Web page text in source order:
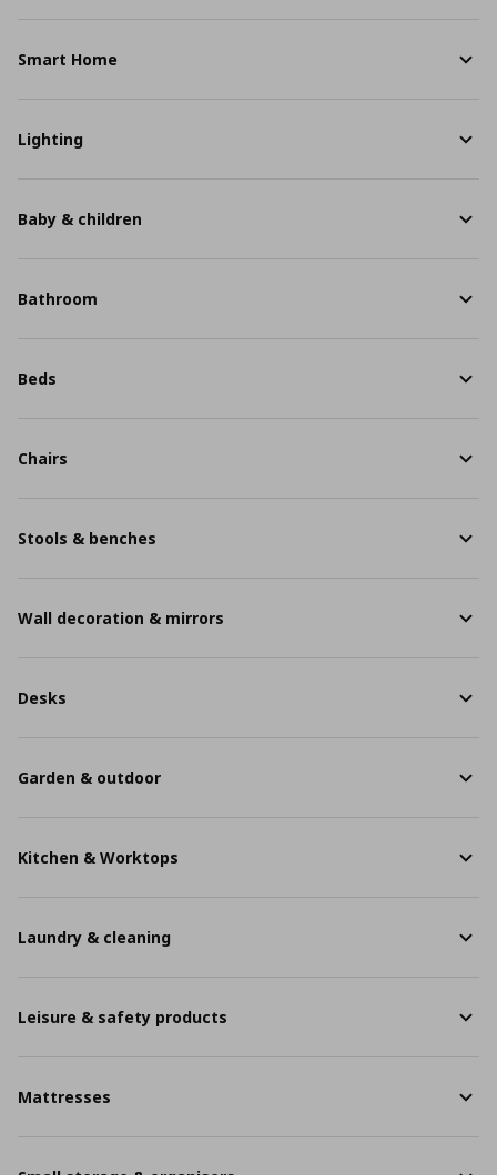
Smart Home
Lighting
Baby & children
Bathroom
Beds
Chairs
Stools & benches
Wall decoration & mirrors
Desks
Garden & outdoor
Kitchen & Worktops
Laundry & cleaning
Leisure & safety products
Mattresses